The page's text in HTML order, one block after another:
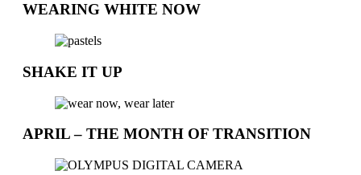
WEARING WHITE NOW
SHAKE IT UP
APRIL – THE MONTH OF TRANSITION